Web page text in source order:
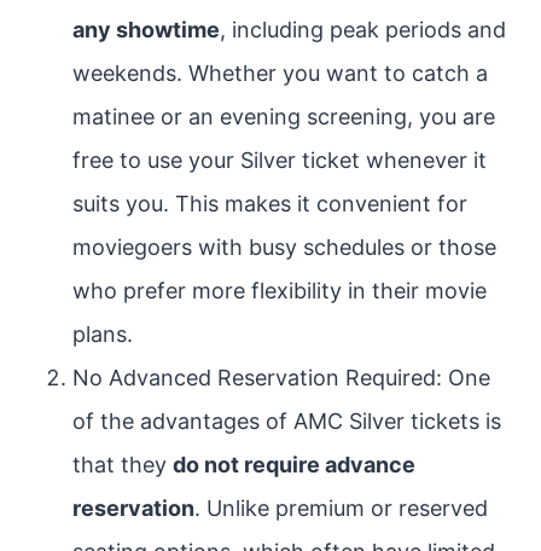
any showtime, including peak periods and
weekends. Whether you want to catch a
matinee or an evening screening, you are
free to use your Silver ticket whenever it
suits you. This makes it convenient for
moviegoers with busy schedules or those
who prefer more flexibility in their movie
plans.
No Advanced Reservation Required: One
of the advantages of AMC Silver tickets is
that they do not require advance
reservation. Unlike premium or reserved